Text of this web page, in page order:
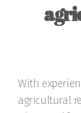
With
agricultural